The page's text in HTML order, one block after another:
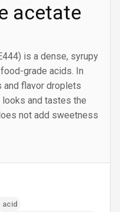
acetate
is a dense, syrupy
grade acids. In
flavor droplets
and tastes the
not add sweetness
acid